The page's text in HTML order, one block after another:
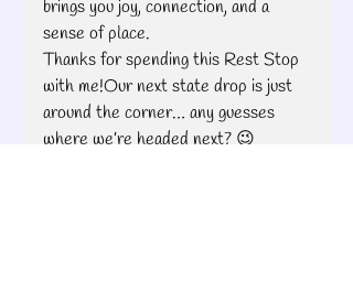
brings you joy, connection, and a
sense of place.
Thanks for spending this Rest Stop
with me!Our next state drop is just
around the corner… any guesses
where we’re headed next? 😉